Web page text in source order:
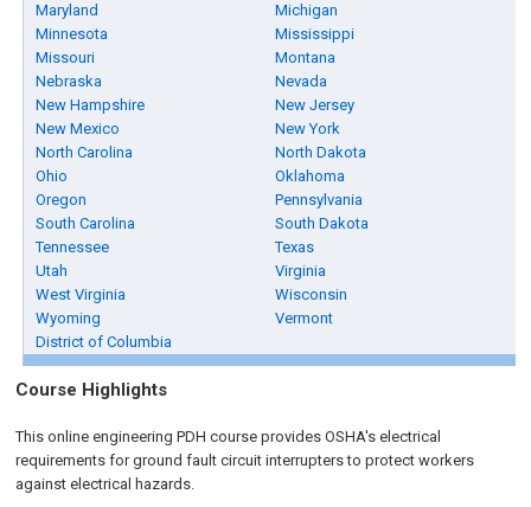
Maryland
Michigan
Minnesota
Mississippi
Missouri
Montana
Nebraska
Nevada
New Hampshire
New Jersey
New Mexico
New York
North Carolina
North Dakota
Ohio
Oklahoma
Oregon
Pennsylvania
South Carolina
South Dakota
Tennessee
Texas
Utah
Virginia
West Virginia
Wisconsin
Wyoming
Vermont
District of Columbia
Course Highlights
This online engineering PDH course provides OSHA's electrical
requirements for ground fault circuit interrupters to protect workers
against electrical hazards.